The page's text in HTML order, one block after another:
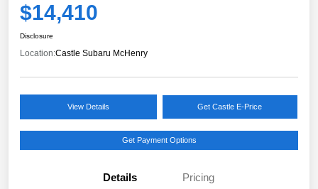
$14,410
Disclosure
Location:Castle Subaru McHenry
View Details Get Castle E-Price
Get Payment Options
Details Pricing